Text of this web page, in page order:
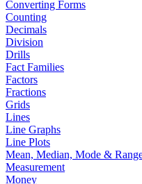
Converting Forms
Counting
Decimals
Division
Drills
Fact Families
Factors
Fractions
Grids
Lines
Line Graphs
Line Plots
Mean, Median, Mode &
Measurement
Money